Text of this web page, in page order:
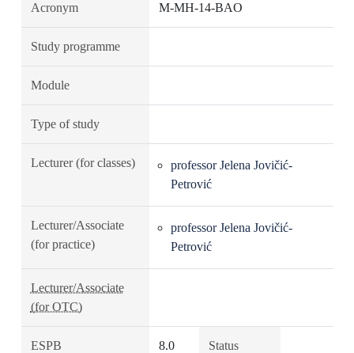
Acronym M-MH-14-BAO
Study programme
Module
Type of study
Lecturer (for classes)
professor Jelena Jovičić-
Petrović
Lecturer/Associate
(for practice)
professor Jelena Jovičić-
Petrović
Lecturer/Associate
(for OTC)
ESPB 8.0 Status